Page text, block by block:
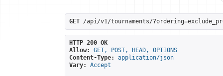
GET /api/v1/tournaments/
HTTP 200 OK
Allow:
GET, POST, HEAD, OPTIONS
Content-Type:
application/json
Vary:
Accept